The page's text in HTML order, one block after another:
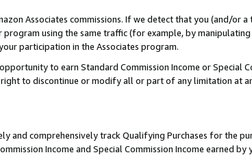
Associates commissions. If we detect that you (and/
using the same traffic (for example, by
participation in the Associates program.
to earn Standard Commission Income or Special
to discontinue or modify all or part of any limitation at
and comprehensively track Qualifying Purchases for the
Income and Special Commission Income earned